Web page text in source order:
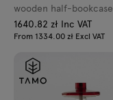
wooden half-bookcase
1640.82 zł Inc VAT
From 1334.00 zł Excl VAT